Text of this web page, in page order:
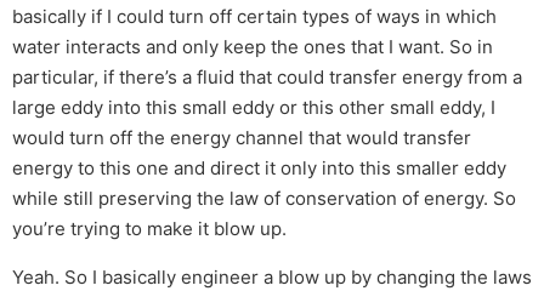
basically if I could turn off certain types of ways in which
water interacts and only keep the ones that I want. So in
particular, if there’s a fluid that could transfer energy from a
large eddy into this small eddy or this other small eddy, I
would turn off the energy channel that would transfer
energy to this one and direct it only into this smaller eddy
while still preserving the law of conservation of energy. So
you’re trying to make it blow up.
Yeah. So I basically engineer a blow up by changing the laws